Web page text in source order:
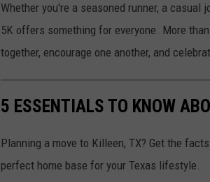
Whether you're a seasoned runner, a
5K offers something for everyone. More
together, encourage one another, and
5 ESSENTIALS TO KNOW
Planning a move to Killeen, TX? Get the
perfect home base for your Texas lifestyle.